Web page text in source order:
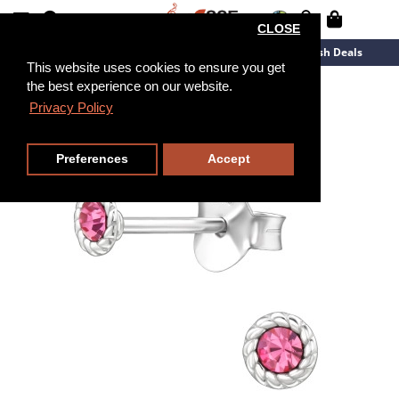
This website uses cookies to ensure you get
the best experience on our website.
Privacy Policy
CLOSE
Preferences Accept
Flash Deals